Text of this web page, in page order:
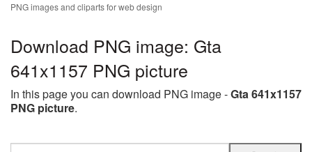
PNG images and cliparts for web design
Download PNG image: Gta
641x1157 PNG picture
In this page you can download PNG image -Gta 641x1157
PNG picture.